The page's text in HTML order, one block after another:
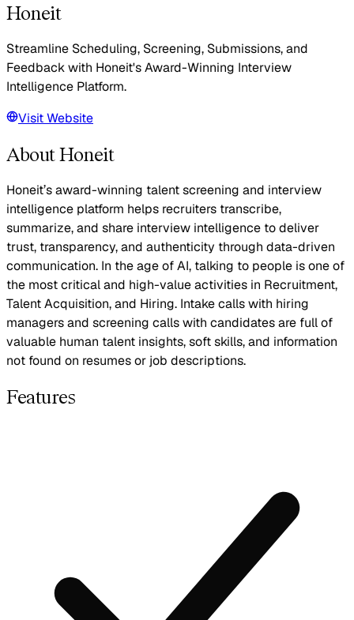
Honeit
Streamline Scheduling, Screening, Submissions, and
Feedback with Honeit's Award-Winning Interview
Intelligence Platform.
Visit Website
About Honeit
Honeit’s award-winning talent screening and interview
intelligence platform helps recruiters transcribe,
summarize, and share interview intelligence to deliver
trust, transparency, and authenticity through data-driven
communication. In the age of AI, talking to people is one of
the most critical and high-value activities in Recruitment,
Talent Acquisition, and Hiring. Intake calls with hiring
managers and screening calls with candidates are full of
valuable human talent insights, soft skills, and information
not found on resumes or job descriptions.
Features